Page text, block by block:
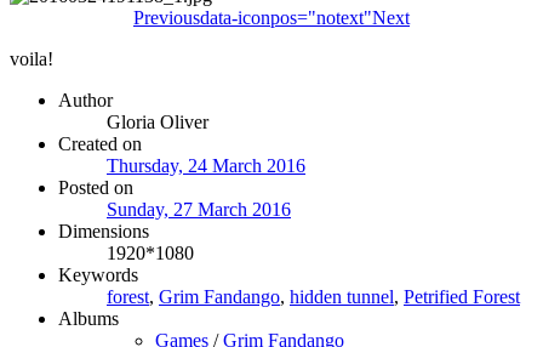
Previousdata-iconpos="notext"Next
voila!
Author
Gloria Oliver
Created on
Thursday, 24 March 2016
Posted on
Sunday, 27 March 2016
Dimensions
1920*1080
Keywords
forest, Grim Fandango, hidden tunnel, Petrified Forest
Albums
Games /Grim Fandango